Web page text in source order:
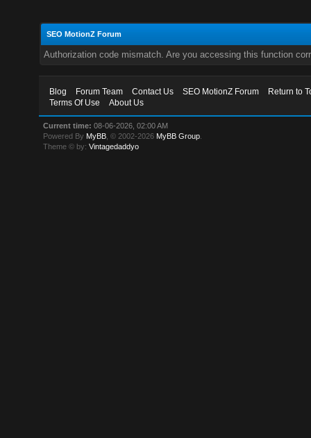
SEO MotionZ Forum
Authorization code mismatch. Are you accessing this function
Blog Forum Team Contact Us SEO MotionZ Forum
Return to
Terms Of Use
About Us
Current time: 08-06-2026, 02:00 AM
Powered By MyBB , © 2002-2026 MyBB Group
Theme © by:Vintagedaddyo